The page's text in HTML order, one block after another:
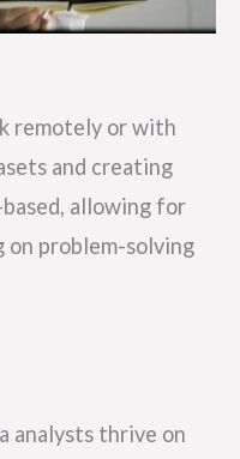
remotely or with
and creating
allowing for
on problem-solving
analysts thrive on